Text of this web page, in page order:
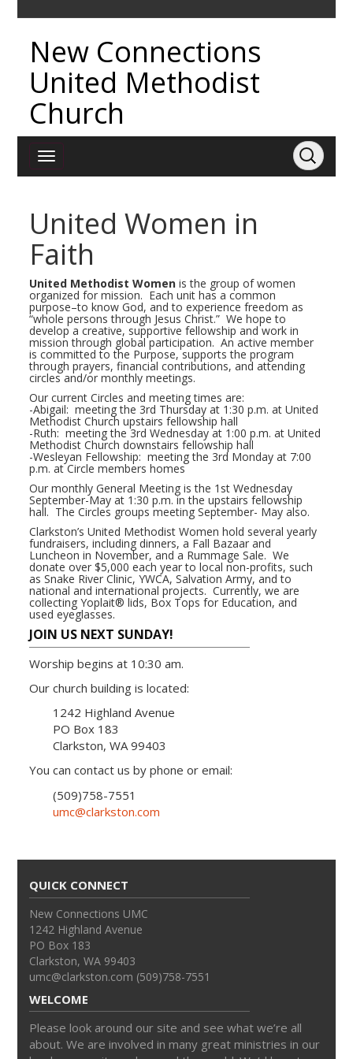
New Connections
United Methodist
Church
United Women in
Faith
United Methodist Women is the group of women
organized for mission. Each unit has a common
purpose–to know God, and to experience freedom as
“whole persons through Jesus Christ.” We hope to
develop a creative, supportive fellowship and work in
mission through global participation. An active member
is committed to the Purpose, supports the program
through prayers, financial contributions, and attending
circles and/or monthly meetings.
Our current Circles and meeting times are:
-Abigail: meeting the 3rd Thursday at 1:30 p.m. at United
Methodist Church upstairs fellowship hall
-Ruth: meeting the 3rd Wednesday at 1:00 p.m. at United
Methodist Church downstairs fellowship hall
-Wesleyan Fellowship: meeting the 3rd Monday at 7:00
p.m. at Circle members homes
Our monthly General Meeting is the 1st Wednesday
September-May at 1:30 p.m. in the upstairs fellowship
hall. The Circles groups meeting September- May also.
Clarkston’s United Methodist Women hold several yearly
fundraisers, including dinners, a Fall Bazaar and
Luncheon in November, and a Rummage Sale. We
donate over $5,000 each year to local non-profits, such
as Snake River Clinic, YWCA, Salvation Army, and to
national and international projects. Currently, we are
collecting Yoplait® lids, Box Tops for Education, and
used eyeglasses.
JOIN US NEXT SUNDAY!
Worship begins at 10:30 am.
Our church building is located:
1242 Highland Avenue
PO Box 183
Clarkston, WA 99403
You can contact us by phone or email:
(509)758-7551
umc@clarkston.com
QUICK CONNECT
New Connections UMC
1242 Highland Avenue
PO Box 183
Clarkston, WA 99403
umc@clarkston.com (509)758-7551
WELCOME
Please look around our site and see what we’re all
about. We are involved in many great ministries in our